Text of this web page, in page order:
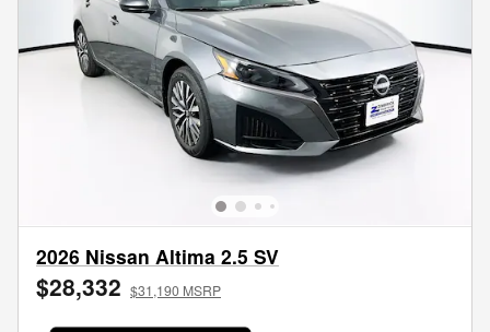
2026 Nissan Altima 2.5 SV
$28,332 $31,190 MSRP